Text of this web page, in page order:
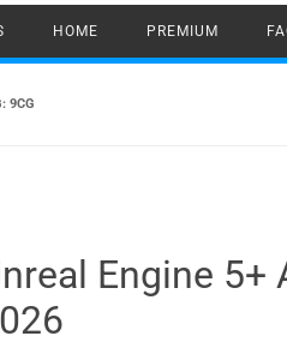
HOME PREMIUM
9CG
Engine